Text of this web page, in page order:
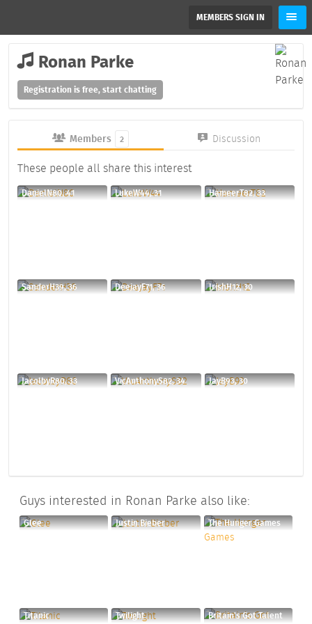
MEMBERS SIGN IN
Ronan Parke
Registration is free, start chatting
Members 2 Discussion
These people all share this interest
DanielN80, 41 LukeW44, 31 HameerT82, 33
SanderH39, 36 DeejayF71, 36 IrishH12, 30
JacolbyR80, 33 VicAnthonyS82, 34 JayB93, 30
Guys interested in Ronan Parke also like:
Glee Justin Bieber The Hunger Games
Titanic Twilight Britain's Got Talent